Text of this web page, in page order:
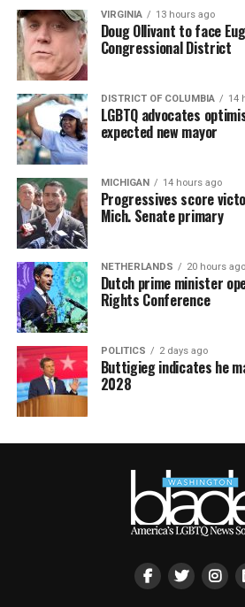
VIRGINIA 13 hours ago
Doug Ollivant to face
Congressional District
DISTRICT OF COLUMBIA 14
LGBTQ advocates
expected new mayor
MICHIGAN 14 hours ago
Progressives score
Mich. Senate primary
NETHERLANDS 20 hours ago
Dutch prime minister
Rights Conference
POLITICS 2 days ago
Buttigieg indicates he
2028